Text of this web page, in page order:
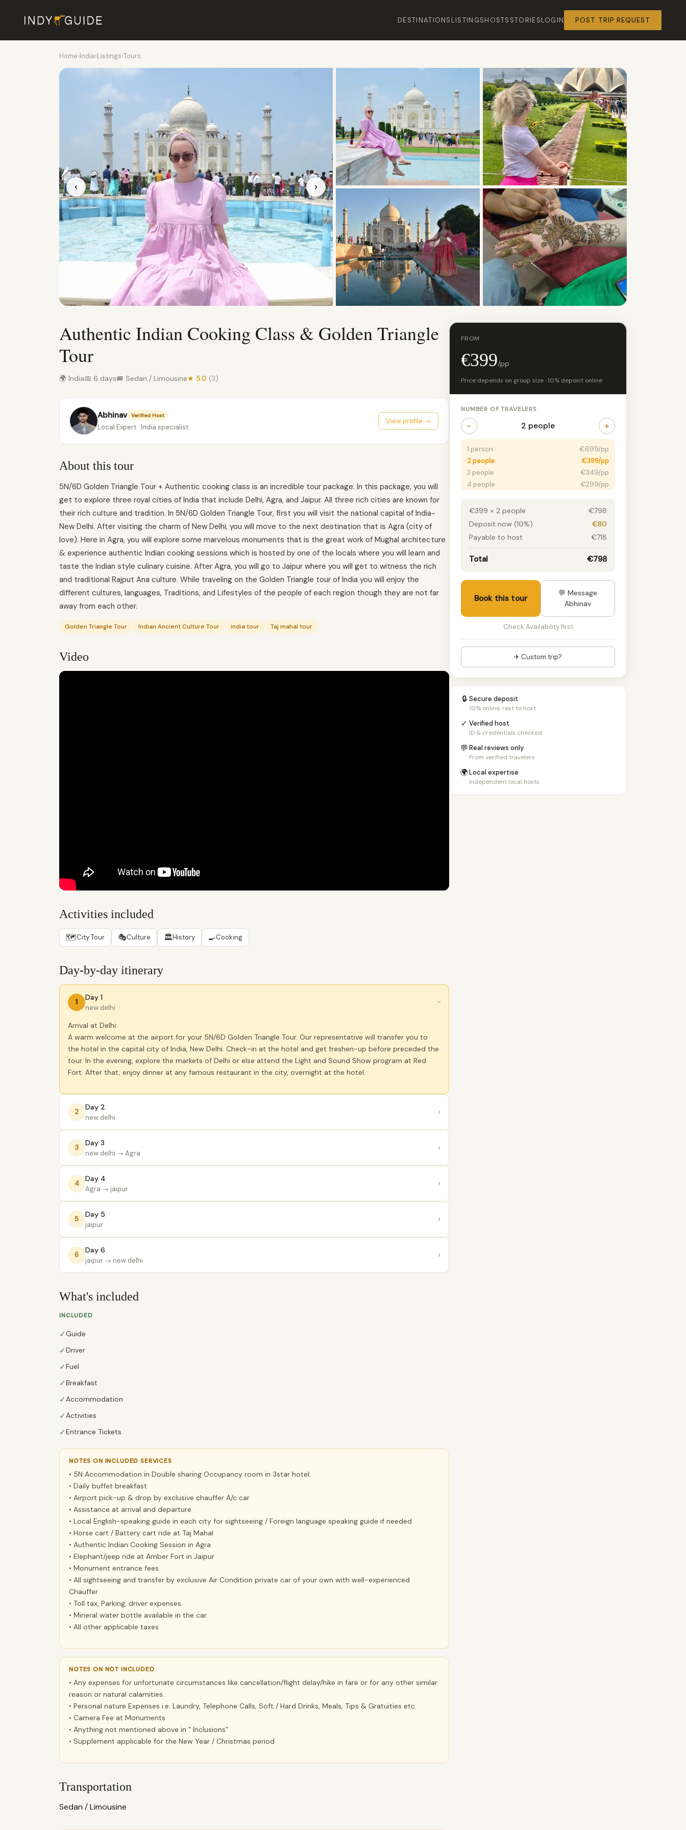
DESTINATIONSLISTINGSHOSTS STORIESLOGIN POST TRIP REQUEST
Home›India›Listings›Tours
‹ ›
Authentic Indian Cooking Class & Golden Triangle
Tour
🌍 India📅 6 days🚐 Sedan / Limousine★ 5.0 (3)
Abhinav Verified Host
Local Expert · India specialist
View profile →
About this tour
5N/6D Golden Triangle Tour + Authentic cooking class is an incredible tour package. In this package, you will
get to explore three royal cities of India that include Delhi, Agra, and Jaipur. All three rich cities are known for
their rich culture and tradition. In 5N/6D Golden Triangle Tour, first you will visit the national capital of India-
New Delhi. After visiting the charm of New Delhi, you will move to the next destination that is Agra (city of
love). Here in Agra, you will explore some marvelous monuments that is the great work of Mughal architecture
& experience authentic Indian cooking sessions which is hosted by one of the locals where you will learn and
taste the Indian style culinary cuisine. After Agra, you will go to Jaipur where you will get to witness the rich
and traditional Rajput Ana culture. While traveling on the Golden Triangle tour of India you will enjoy the
different cultures, languages, Traditions, and Lifestyles of the people of each region though they are not far
away from each other.
Golden Triangle Tour Indian Ancient Culture Tour india tour Taj mahal tour
Video
Activities included
🗺City Tour 🎭Culture 🏛History 🍳Cooking
Day-by-day itinerary
1
Day 1
new delhi
›
Arrival at Delhi:
A warm welcome at the airport for your 5N/6D Golden Triangle Tour. Our representative will transfer you to
the hotel in the capital city of India, New Delhi. Check-in at the hotel and get freshen-up before preceded the
tour. In the evening, explore the markets of Delhi or else attend the Light and Sound Show program at Red
Fort. After that, enjoy dinner at any famous restaurant in the city, overnight at the hotel.
2
Day 2
new delhi ›
3
Day 3
new delhi → Agra ›
4
Day 4
Agra → jaipur ›
5
Day 5
jaipur ›
6
Day 6
jaipur → new delhi ›
What's included
INCLUDED
✓Guide
✓Driver
✓Fuel
✓Breakfast
✓Accommodation
✓Activities
✓Entrance Tickets
NOTES ON INCLUDED SERVICES
• 5N Accommodation in Double sharing Occupancy room in 3star hotel.
• Daily buffet breakfast
• Airport pick-up & drop by exclusive chauffer A/c car
• Assistance at arrival and departure
• Local English-speaking guide in each city for sightseeing / Foreign language speaking guide if needed
• Horse cart / Battery cart ride at Taj Mahal
• Authentic Indian Cooking Session in Agra
• Elephant/jeep ride at Amber Fort in Jaipur
• Monument entrance fees
• All sightseeing and transfer by exclusive Air Condition private car of your own with well-experienced
Chauffer
• Toll tax, Parking, driver expenses.
• Mineral water bottle available in the car.
• All other applicable taxes
NOTES ON NOT INCLUDED
• Any expenses for unfortunate circumstances like cancellation/flight delay/hike in fare or for any other similar
reason or natural calamities.
• Personal nature Expenses i.e. Laundry, Telephone Calls, Soft / Hard Drinks, Meals, Tips & Gratuities etc.
• Camera Fee at Monuments
• Anything not mentioned above in " Inclusions"
• Supplement applicable for the New Year / Christmas period
Transportation
Sedan / Limousine
FROM
€399/pp
Price depends on group size · 10% deposit online
NUMBER OF TRAVELERS
− 2 people +
1 person
€699/pp
2 people
€399/pp
3 people
€349/pp
4 people
€299/pp
6+ people
€249/pp
€399 × 2 people
€798
Deposit now (10%)
€80
Payable to host
€718
Total €798
Book this tour
💬 Message
Abhinav
Check Availability first
✈ Custom trip?
🔒 Secure deposit
10% online, rest to host
✓ Verified host
ID & credentials checked
💬Real reviews only
From verified travelers
🌍Local expertise
Independent local hosts